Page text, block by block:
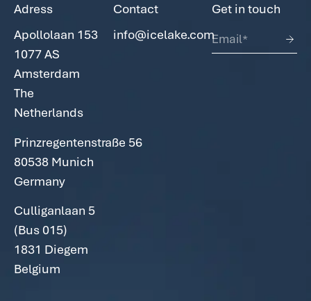
Adress
Apollolaan 153
1077 AS
Amsterdam
The
Netherlands
Prinzregentenstraße 56
80538 Munich
Germany
Culliganlaan 5
(Bus 015)
1831 Diegem
Belgium
Contact
info@icelake.com
Get in touch